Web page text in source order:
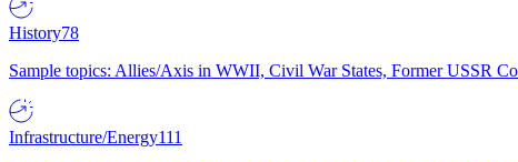
History78
Sample topics: Allies/Axis in WWII, Civil War States, Former USSR
Infrastructure/Energy111